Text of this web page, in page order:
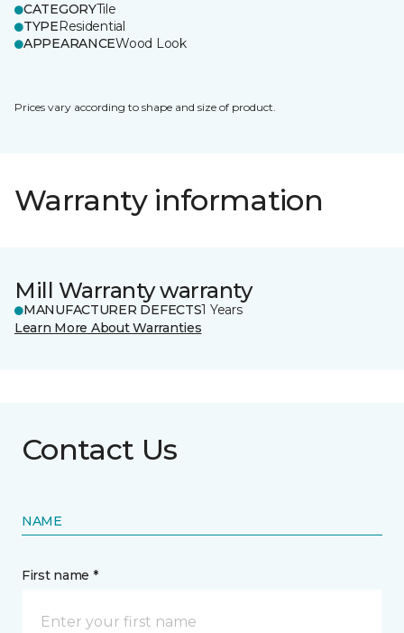
CATEGORYTile
TYPEResidential
APPEARANCEWood Look
Prices vary according to shape and size of product.
Warranty information
Mill Warranty warranty
MANUFACTURER DEFECTS1 Years
Learn More About Warranties
Contact Us
NAME
First name *